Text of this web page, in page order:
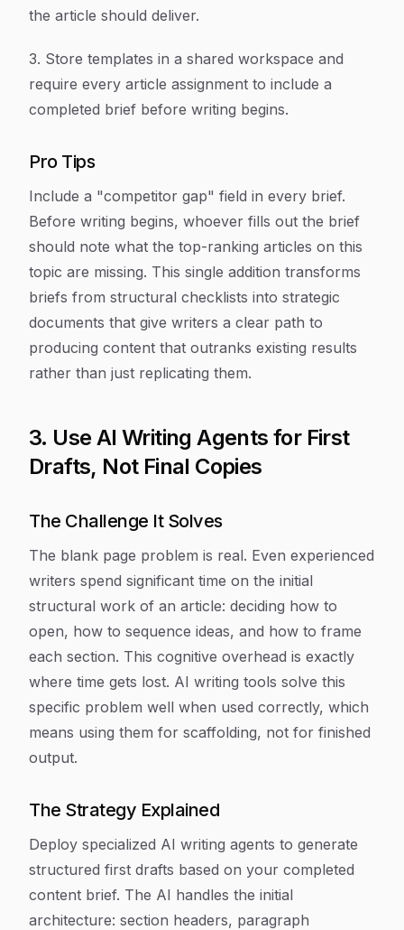
the article should deliver.
3. Store templates in a shared workspace and
require every article assignment to include a
completed brief before writing begins.
Pro Tips
Include a "competitor gap" field in every brief.
Before writing begins, whoever fills out the brief
should note what the top-ranking articles on this
topic are missing. This single addition transforms
briefs from structural checklists into strategic
documents that give writers a clear path to
producing content that outranks existing results
rather than just replicating them.
3. Use AI Writing Agents for First
Drafts, Not Final Copies
The Challenge It Solves
The blank page problem is real. Even experienced
writers spend significant time on the initial
structural work of an article: deciding how to
open, how to sequence ideas, and how to frame
each section. This cognitive overhead is exactly
where time gets lost. AI writing tools solve this
specific problem well when used correctly, which
means using them for scaffolding, not for finished
output.
The Strategy Explained
Deploy specialized AI writing agents to generate
structured first drafts based on your completed
content brief. The AI handles the initial
architecture: section headers, paragraph